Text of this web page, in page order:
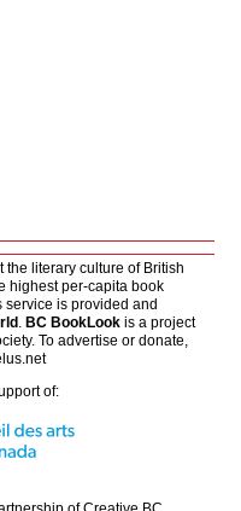
literary culture of British
highest per-capita book
is provided and
. BC BookLook is a project
To advertise or donate,
of: